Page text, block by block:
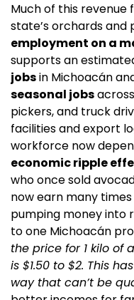
Much of this revenue
state’s orchards and
employment on a
supports an
jobs in Michoacán
seasonal jobs
pickers, and truck
facilities and export
economic ripple
who once sold
now earn many
pumping money into
to one Michoacán
the price for 1 kilo of
is $1.50 to $2. This
way that can’t be